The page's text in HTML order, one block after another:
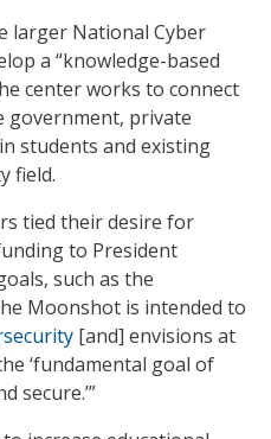
larger National Cyber
a “knowledge-based
center works to connect
government, private
students and existing
field.
tied their desire for
to President
such as the
Moonshot is intended to
[and] envisions at
‘fundamental goal of
secure.’”